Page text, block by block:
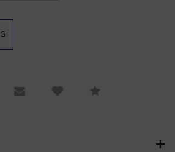
Viewing
Email to a friendCompare